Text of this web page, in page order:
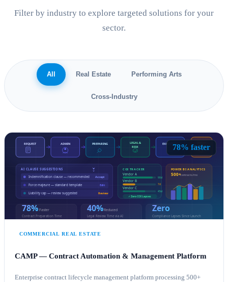
Filter by industry to explore targeted solutions for your
sector.
All Real Estate Performing Arts
Cross-Industry
78% faster
COMMERCIAL REAL ESTATE
CAMP — Contract Automation & Management Platform
Enterprise contract lifecycle management platform processing 500+